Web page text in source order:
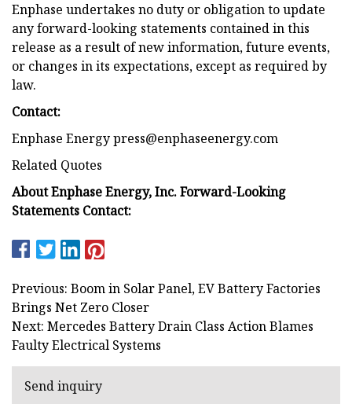
Enphase undertakes no duty or obligation to update
any forward-looking statements contained in this
release as a result of new information, future events,
or changes in its expectations, except as required by
law.
Contact:
Enphase Energypress@enphaseenergy.com
Related Quotes
About Enphase Energy, Inc. Forward-Looking
Statements Contact:
Previous: Boom in Solar Panel, EV Battery Factories
Brings Net Zero Closer
Next: Mercedes Battery Drain Class Action Blames
Faulty Electrical Systems
Send inquiry